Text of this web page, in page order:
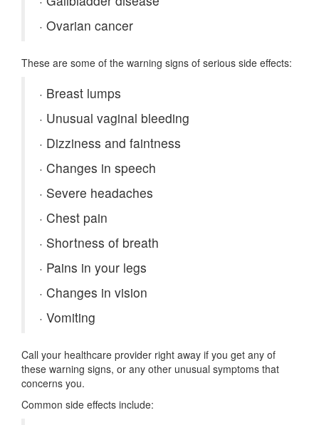
· Ovarian cancer
These are some of the warning signs of serious side effects:
· Breast lumps
· Unusual vaginal bleeding
· Dizziness and faintness
· Changes in speech
· Severe headaches
· Chest pain
· Shortness of breath
· Pains in your legs
· Changes in vision
· Vomiting
Call your healthcare provider right away if you get any of
these warning signs, or any other unusual symptoms that
concerns you.
Common side effects include: